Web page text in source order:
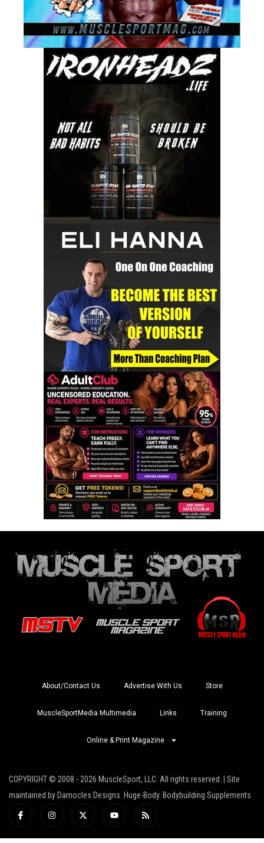
About/Contact Us Advertise With Us Store
MuscleSportMedia Multimedia Links Training
Online & Print Magazine
COPYRIGHT © 2008 - 2026 MuscleSport, LLC. All rights reserved. | Site
maintained by Damocles Designs. Huge-Body. Bodybuilding Supplements
I
c
-
I
n
a
X
-
i
Y
o
u
R
s